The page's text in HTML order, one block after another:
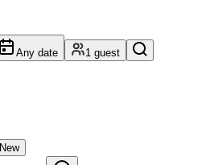
Any date 1 guest
New